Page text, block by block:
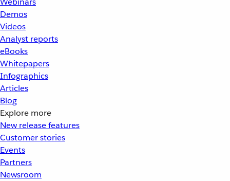
Demos
Videos
Analyst reports
eBooks
Whitepapers
Infographics
Articles
Blog
Explore more
New release features
Customer stories
Events
Partners
Newsroom